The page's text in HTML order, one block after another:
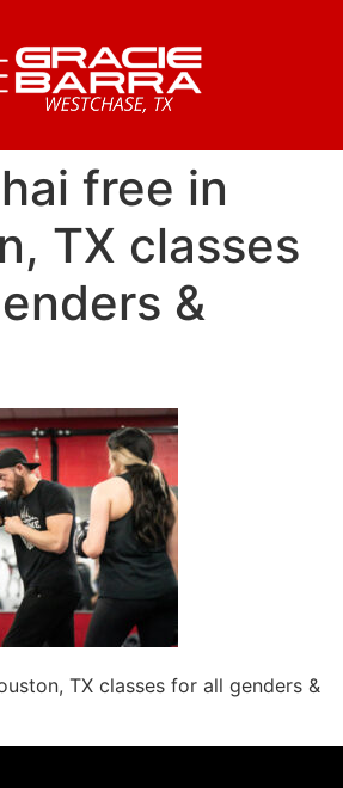
free in
TX classes
&
TX classes for all genders &